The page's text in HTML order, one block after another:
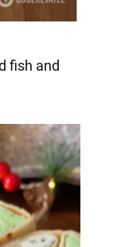
fish and